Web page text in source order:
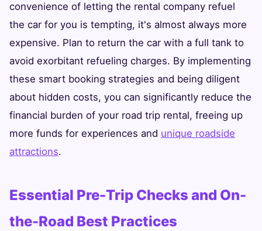
convenience of letting the rental company refuel
the car for you is tempting, it's almost always more
expensive. Plan to return the car with a full tank to
avoid exorbitant refueling charges. By implementing
these smart booking strategies and being diligent
about hidden costs, you can significantly reduce the
financial burden of your road trip rental, freeing up
more funds for experiences and unique roadside
attractions.
Essential Pre-Trip Checks and On-
the-Road Best Practices